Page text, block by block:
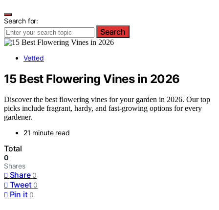
Search for:
Search
Vetted
15 Best Flowering Vines in 2026
Discover the best flowering vines for your garden in 2026. Our top
picks include fragrant, hardy, and fast-growing options for every
gardener.
21 minute read
Total
0
Shares
Share 0
Tweet 0
Pin it 0